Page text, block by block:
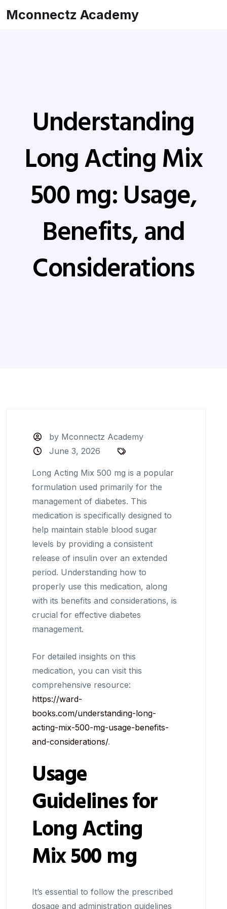
Mconnectz Academy
Understanding
Long Acting Mix
500 mg: Usage,
Benefits, and
Considerations
by Mconnectz Academy
June 3, 2026
Long Acting Mix 500 mg is a popular
formulation used primarily for the
management of diabetes. This
medication is specifically designed to
help maintain stable blood sugar
levels by providing a consistent
release of insulin over an extended
period. Understanding how to
properly use this medication, along
with its benefits and considerations, is
crucial for effective diabetes
management.
For detailed insights on this
medication, you can visit this
comprehensive resource:
https://ward-
books.com/understanding-long-
acting-mix-500-mg-usage-benefits-
and-considerations/.
Usage
Guidelines for
Long Acting
Mix 500 mg
It’s essential to follow the prescribed
dosage and administration guidelines